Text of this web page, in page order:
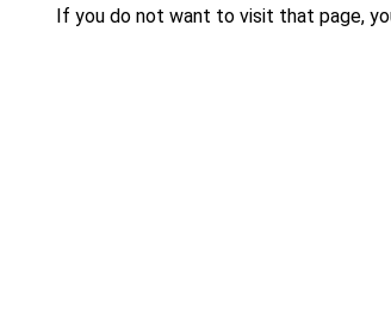
If you do not want to visit that page,